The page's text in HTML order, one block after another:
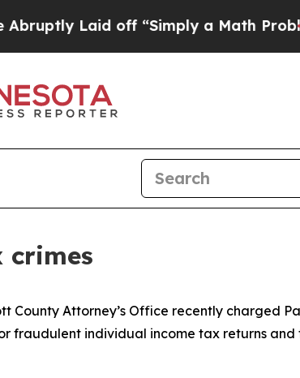
Laid off “Simply a Math Problem
crimes
County Attorney’s Office recently charged
fraudulent individual income tax returns